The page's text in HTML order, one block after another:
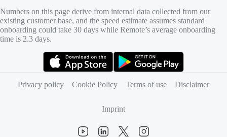
Numbers on this page derive from internal data collected from our
existing customer base, and the speed estimate assumes standard
onboarding could take 30 days while Remote’s average onboarding
time is 2.3 days.
Privacy policy
Cookie Policy Terms of use Disclaimer
Imprint